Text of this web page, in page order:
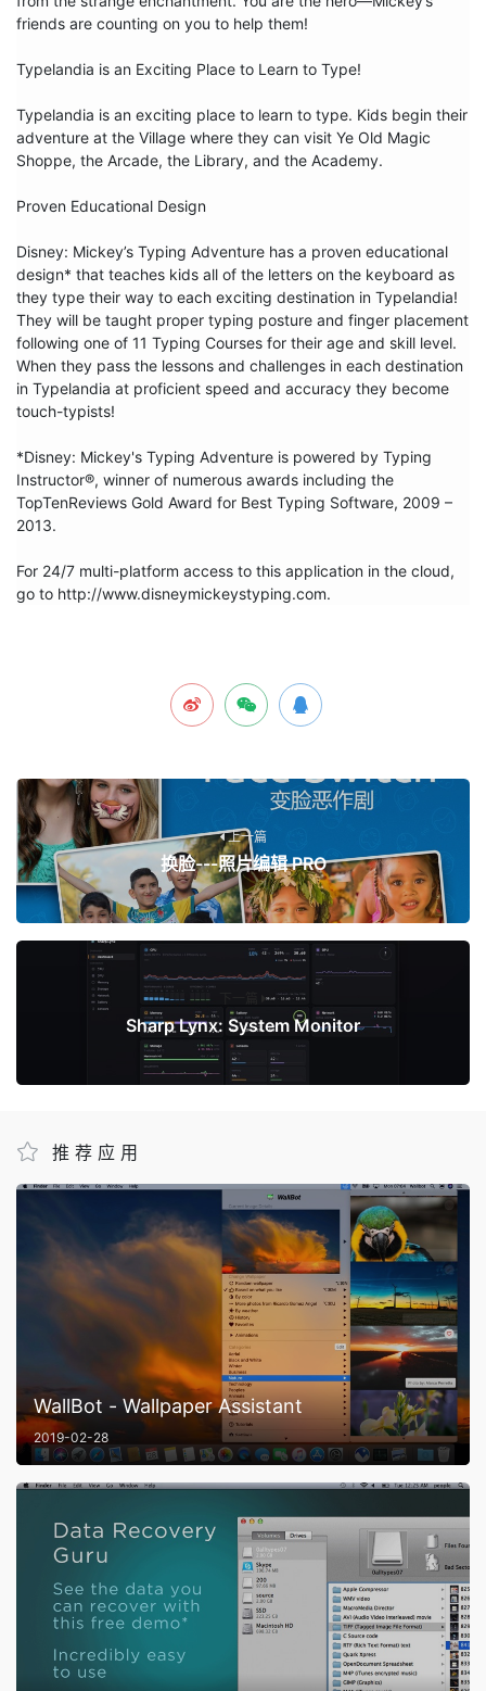
friends are counting on you to help them!
Typelandia is an Exciting Place to Learn to Type!
Typelandia is an exciting place to learn to type. Kids begin their
adventure at the Village where they can visit Ye Old Magic
Shoppe, the Arcade, the Library, and the Academy.
Proven Educational Design
Disney: Mickey’s Typing Adventure has a proven educational
design* that teaches kids all of the letters on the keyboard as
they type their way to each exciting destination in Typelandia!
They will be taught proper typing posture and finger placement
following one of 11 Typing Courses for their age and skill level.
When they pass the lessons and challenges in each destination
in Typelandia at proficient speed and accuracy they become
touch-typists!
*Disney: Mickey's Typing Adventure is powered by Typing
Instructor®, winner of numerous awards including the
TopTenReviews Gold Award for Best Typing Software, 2009 –
2013.
For 24/7 multi-platform access to this application in the cloud,
go to http://www.disneymickeystyping.com.
上一篇
换脸---照片编辑 PRO
Sharp Lynx: System Monitor
推荐应用
WallBot - Wallpaper Assistant
2019-02-28